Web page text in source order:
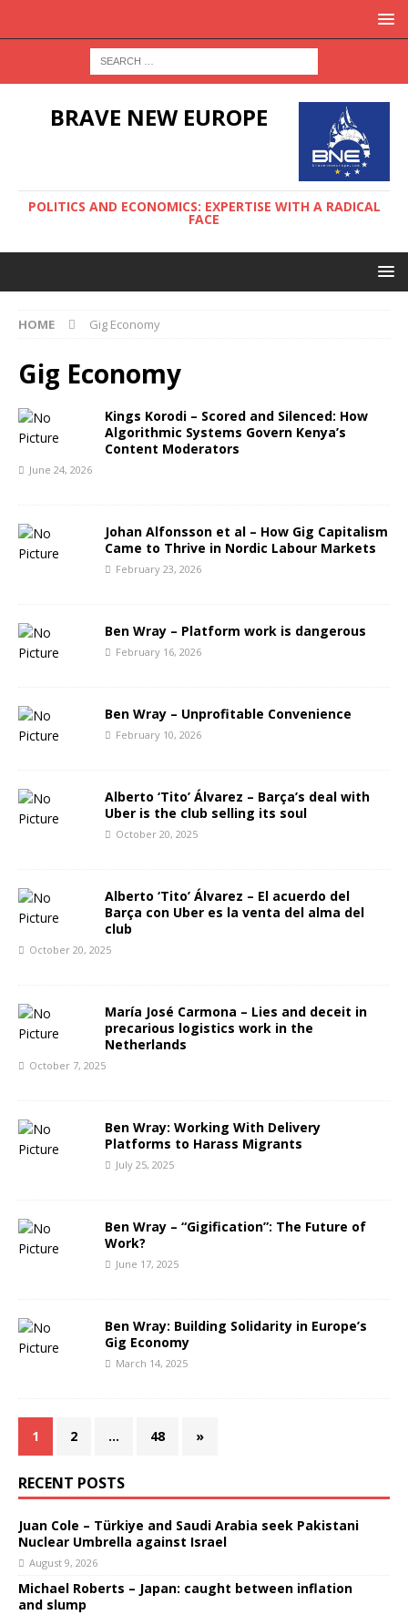
BRAVE NEW EUROPE
POLITICS AND ECONOMICS: EXPERTISE WITH A RADICAL
FACE
HOME Gig Economy
Gig Economy
Kings Korodi – Scored and Silenced: How
Algorithmic Systems Govern Kenya’s
Content Moderators
June 24, 2026
Johan Alfonsson et al – How Gig Capitalism
Came to Thrive in Nordic Labour Markets
February 23, 2026
Ben Wray – Platform work is dangerous
February 16, 2026
Ben Wray – Unprofitable Convenience
February 10, 2026
Alberto ‘Tito’ Álvarez – Barça’s deal with
Uber is the club selling its soul
October 20, 2025
Alberto ‘Tito’ Álvarez – El acuerdo del
Barça con Uber es la venta del alma del
club
October 20, 2025
María José Carmona – Lies and deceit in
precarious logistics work in the
Netherlands
October 7, 2025
Ben Wray: Working With Delivery
Platforms to Harass Migrants
July 25, 2025
Ben Wray – “Gigification”: The Future of
Work?
June 17, 2025
Ben Wray: Building Solidarity in Europe’s
Gig Economy
March 14, 2025
1 2 … 48 »
RECENT POSTS
Juan Cole – Türkiye and Saudi Arabia seek Pakistani
Nuclear Umbrella against Israel
August 9, 2026
Michael Roberts – Japan: caught between inflation
and slump